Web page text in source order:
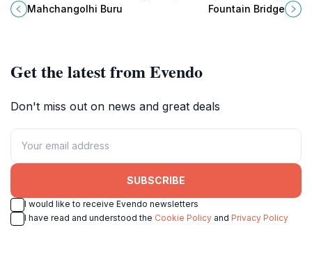
landscapes, offering visitors a
unique glimpse into traditional
Mahchangolhi Buru
views and vibrant culture await
Fountain Bridge
Get the latest from Evendo
Don't miss out on news and great deals
SUBSCRIBE
I would like to receive Evendo newsletters
I have read and understood the Cookie Policy and Privacy Policy